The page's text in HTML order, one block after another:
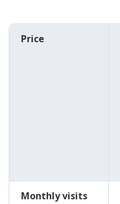
Price
Monthly visits